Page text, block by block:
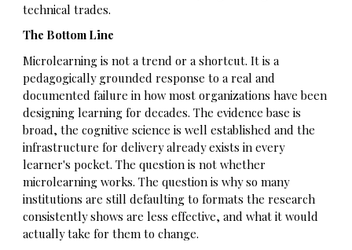
technical trades.
The Bottom Line
Microlearning is not a trend or a shortcut. It is a
pedagogically grounded response to a real and
documented failure in how most organizations have been
designing learning for decades. The evidence base is
broad, the cognitive science is well established and the
infrastructure for delivery already exists in every
learner's pocket. The question is not whether
microlearning works. The question is why so many
institutions are still defaulting to formats the research
consistently shows are less effective, and what it would
actually take for them to change.